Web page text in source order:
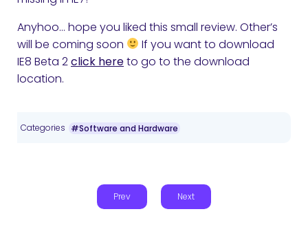
Anyhoo… hope you liked this small review. Other’s
will be coming soon
If you want to download
IE8 Beta 2click hereto go to the download
location.
Categories #Software and Hardware
Prev Next